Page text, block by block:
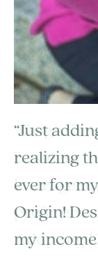
“Just
realizing
ever for
Origin!
my